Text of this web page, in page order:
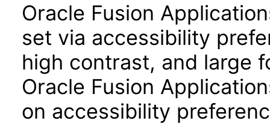
Oracle Fusion
set via accessibility
high contrast, and large
Oracle Fusion
on accessibility